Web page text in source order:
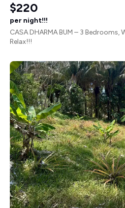
$220
per night!!!
CASA DHARMA BUM – 3 Bedrooms,
Relax!!!